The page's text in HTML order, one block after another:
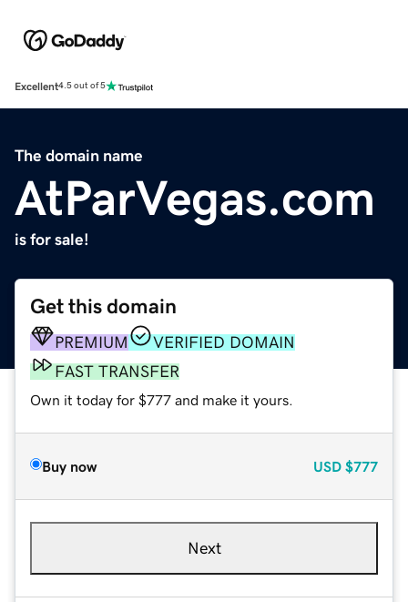
Excellent4.5 out of 5
The domain name
AtParVegas.com
is for sale!
Get this domain
PREMIUM
VERIFIED DOMAIN
FAST TRANSFER
Own it today for $777 and make it yours.
Buy now USD $777
Next